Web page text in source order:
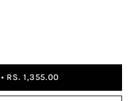
RS. 1,355.00